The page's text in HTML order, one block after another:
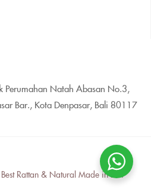
Perumahan Natah Abasan No.3,
Bar., Kota Denpasar, Bali 80117
Rattan & Natural Made in Bali